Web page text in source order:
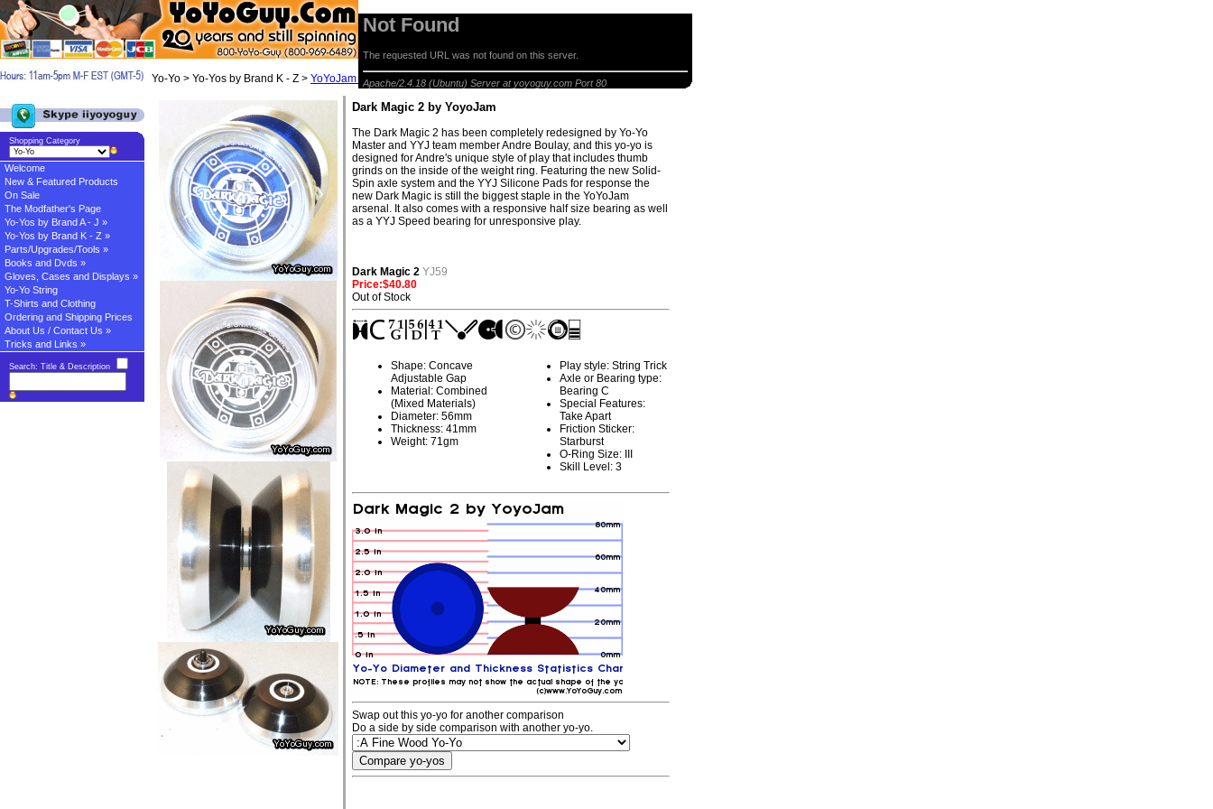
Yo-Yo > Yo-Yos by Brand K - Z > YoYoJam Yo-yos> Dark Magic 2 by YoyoJam
Dark Magic 2 by YoyoJam
The Dark Magic 2 has been completely redesigned by Yo-Yo
Master and YYJ team member Andre Boulay, and this yo-yo is
designed for Andre's unique style of play that includes thumb
grinds on the inside of the weight ring. Featuring the new Solid-
Spin axle system and the YYJ Silicone Pads for response the
new Dark Magic is still the biggest staple in the YoYoJam
arsenal. It also comes with a responsive half size bearing as well
as a YYJ Speed bearing for unresponsive play.
Dark Magic 2 YJ59
Price:$40.80
Out of Stock
Shape: Concave
Adjustable Gap
Material: Combined
(Mixed Materials)
Diameter: 56mm
Thickness: 41mm
Weight: 71gm
Play style: String Trick
Axle or Bearing type:
Bearing C
Special Features:
Take Apart
Friction Sticker:
Starburst
O-Ring Size: III
Skill Level: 3
Swap out this yo-yo for another comparison
Do a side by side comparison with another yo-yo.
Not Found
The requested URL was not found on this server.
Apache/2.4.18 (Ubuntu) Server at yoyoguy.com Port 80
Shopping Category
Welcome
New & Featured Products
On Sale
The Modfather's Page
Yo-Yos by Brand A - J »
Yo-Yos by Brand K - Z »
Parts/Upgrades/Tools »
Books and Dvds »
Gloves, Cases and Displays »
Yo-Yo String
T-Shirts and Clothing
Ordering and Shipping Prices
About Us / Contact Us »
Tricks and Links »
Search: Title & Description